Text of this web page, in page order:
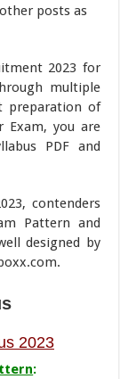
posts as
2023 for
multiple
preparation of
Exam, you are
PDF and
contenders
Pattern and
designed by
2023
: